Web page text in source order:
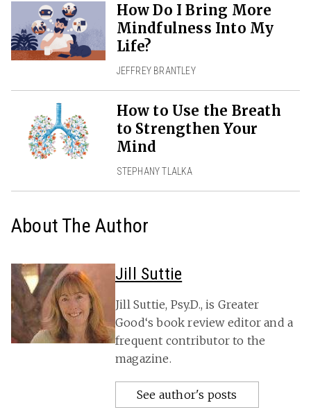
How Do I Bring More
Mindfulness Into My
Life?
JEFFREY BRANTLEY
How to Use the Breath
to Strengthen Your
Mind
STEPHANY TLALKA
About The Author
Jill Suttie
Jill Suttie, Psy.D., is Greater
Good‘s book review editor and a
frequent contributor to the
magazine.
See author's posts